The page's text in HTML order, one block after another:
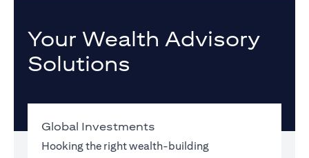
Your Wealth Advisory
Solutions
Global Investments
Hooking the right wealth-building